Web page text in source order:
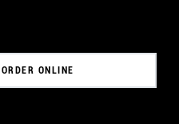
ORDER ONLINE